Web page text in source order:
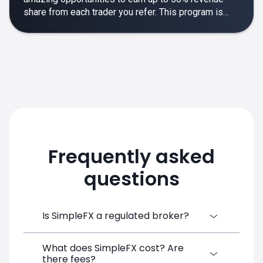
share from each trader you refer. This program is
rewarding and empowering.
Frequently asked
questions
Is SimpleFX a regulated broker?
SimpleFX Group consists of three entities,
What does SimpleFX cost? Are
there fees?